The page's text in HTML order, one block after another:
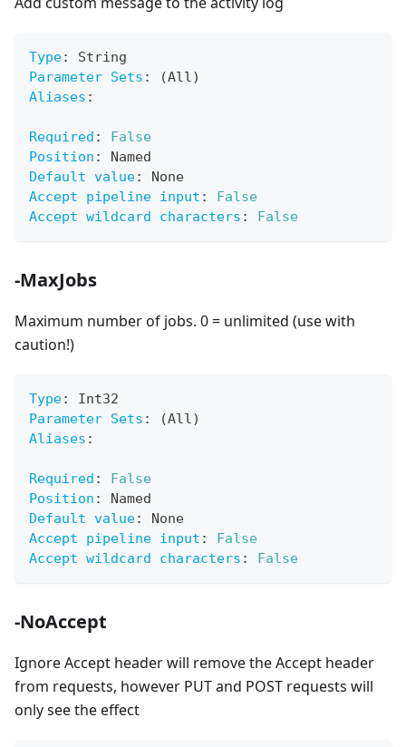
Type:
String
Parameter Sets :
(All)
Aliases :
Required :
False
Position :
Named
Default value:
None
Accept pipeline input :
False
Accept wildcard characters : False
-MaxJobs
Maximum number of jobs. 0 = unlimited (use with
caution!)
Type:
Int32
Parameter Sets :
(All)
Aliases :
Required :
False
Position :
Named
Default value:
None
Accept pipeline input :
False
Accept wildcard characters : False
-NoAccept
Ignore Accept header will remove the Accept header
from requests, however PUT and POST requests will
only see the effect